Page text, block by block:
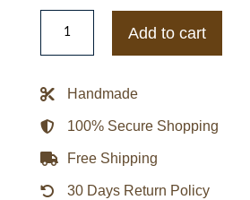
Rebelde
2022
Jacket
Add to cart
Handmade
100% Secure Shopping
Free Shipping
30 Days Return Policy